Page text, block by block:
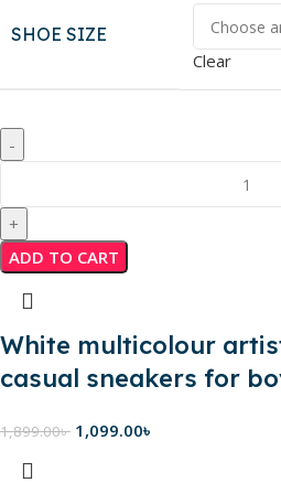
SHOE SIZE
Clear
ADD TO CART
White multicolour
casual sneakers for
1,899.00৳ 1,099.00৳